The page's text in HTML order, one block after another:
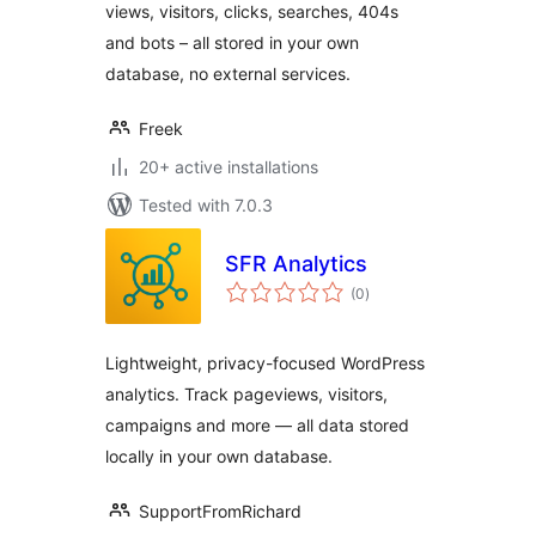
views, visitors, clicks, searches, 404s
and bots – all stored in your own
database, no external services.
Freek
20+ active installations
Tested with 7.0.3
SFR Analytics
(0total
ratings
)
Lightweight, privacy-focused WordPress
analytics. Track pageviews, visitors,
campaigns and more — all data stored
locally in your own database.
SupportFromRichard